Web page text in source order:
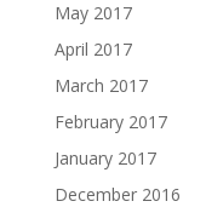
May 2017
April 2017
March 2017
February 2017
January 2017
December 2016